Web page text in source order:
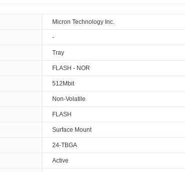
Micron Technology Inc.
-
Tray
FLASH - NOR
512Mbit
Non-Volatile
FLASH
Surface Mount
24-TBGA
Active